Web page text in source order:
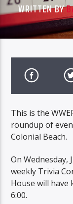
WRITTEN BY
This is the
roundup of
Colonial Beach.
On Wednesday,
weekly Trivia
House will have
6:00.